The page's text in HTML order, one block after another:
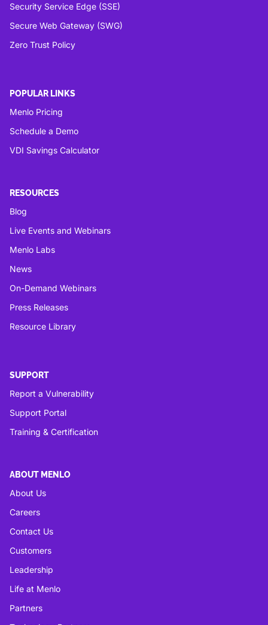
Security Service Edge (SSE)
Secure Web Gateway (SWG)
Zero Trust Policy
POPULAR LINKS
Menlo Pricing
Schedule a Demo
VDI Savings Calculator
RESOURCES
Blog
Live Events and Webinars
Menlo Labs
News
On-Demand Webinars
Press Releases
Resource Library
SUPPORT
Report a Vulnerability
Support Portal
Training & Certification
ABOUT MENLO
About Us
Careers
Contact Us
Customers
Leadership
Life at Menlo
Partners